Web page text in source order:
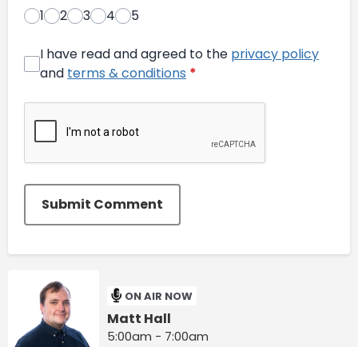
1
2 3 4 5
I have read and agreed to the privacy policy
and terms & conditions *
Submit Comment
ON AIR NOW
Matt Hall
5:00am - 7:00am